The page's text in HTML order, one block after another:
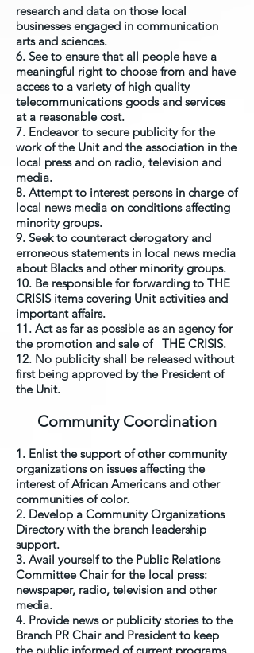
research and data on those local
businesses engaged in communication
arts and sciences.
6. See to ensure that all people have a
meaningful right to choose from and have
access to a variety of high quality
telecommunications goods and services
at a reasonable cost.
7. Endeavor to secure publicity for the
work of the Unit and the association in the
local press and on radio, television and
media.
8. Attempt to interest persons in charge of
local news media on conditions affecting
minority groups.
9. Seek to counteract derogatory and
erroneous statements in local news media
about Blacks and other minority groups.
10. Be responsible for forwarding to THE
CRISIS items covering Unit activities and
important affairs.
11. Act as far as possible as an agency for
the promotion and sale of THE CRISIS.
12. No publicity shall be released without
first being approved by the President of
the Unit.
Community Coordination
1. Enlist the support of other community
organizations on issues affecting the
interest of African Americans and other
communities of color.
2. Develop a Community Organizations
Directory with the branch leadership
support.
3. Avail yourself to the Public Relations
Committee Chair for the local press:
newspaper, radio, television and other
media.
4. Provide news or publicity stories to the
Branch PR Chair and President to keep
the public informed of current programs